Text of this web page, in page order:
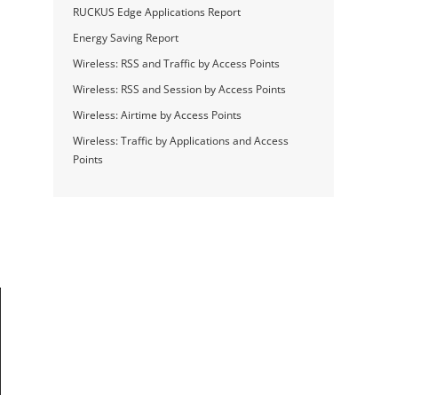
RUCKUS Edge Applications Report
Energy Saving Report
Wireless: RSS and Traffic by Access Points
Wireless: RSS and Session by Access Points
Wireless: Airtime by Access Points
Wireless: Traffic by Applications and Access
Points